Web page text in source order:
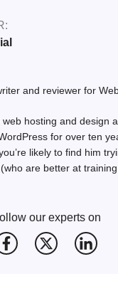
and reviewer for
hosting and design
for over ten
likely to find him
are better at
our experts on